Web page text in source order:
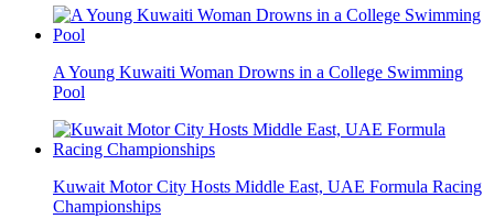
A Young Kuwaiti Woman Drowns in a College Swimming
Pool
Kuwait Motor City Hosts Middle East, UAE Formula Racing
Championships